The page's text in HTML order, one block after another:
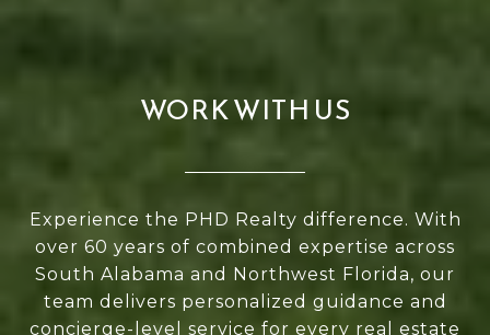
WORK WITH US
Experience the PHD Realty difference. With
over 60 years of combined expertise across
South Alabama and Northwest Florida, our
team delivers personalized guidance and
concierge-level service for every real estate